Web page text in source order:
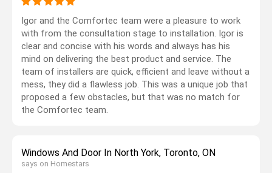
Igor and the Comfortec team were a pleasure to work
with from the consultation stage to installation. Igor is
clear and concise with his words and always has his
mind on delivering the best product and service. The
team of installers are quick, efficient and leave without a
mess, they did a flawless job. This was a unique job that
proposed a few obstacles, but that was no match for
the Comfortec team.
Windows And Door In North York, Toronto, ON
says on Homestars